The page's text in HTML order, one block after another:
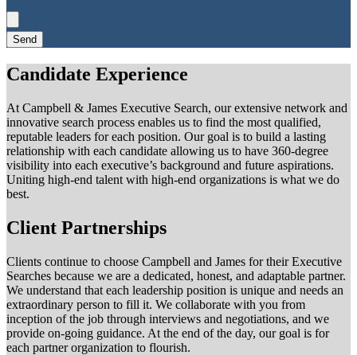
Send
Candidate Experience
At Campbell & James Executive Search, our extensive network and
innovative search process enables us to find the most qualified,
reputable leaders for each position. Our goal is to build a lasting
relationship with each candidate allowing us to have 360-degree
visibility into each executive’s background and future aspirations.
Uniting high-end talent with high-end organizations is what we do
best.
Client Partnerships
Clients continue to choose Campbell and James for their Executive
Searches because we are a dedicated, honest, and adaptable partner.
We understand that each leadership position is unique and needs an
extraordinary person to fill it. We collaborate with you from
inception of the job through interviews and negotiations, and we
provide on-going guidance. At the end of the day, our goal is for
each partner organization to flourish.